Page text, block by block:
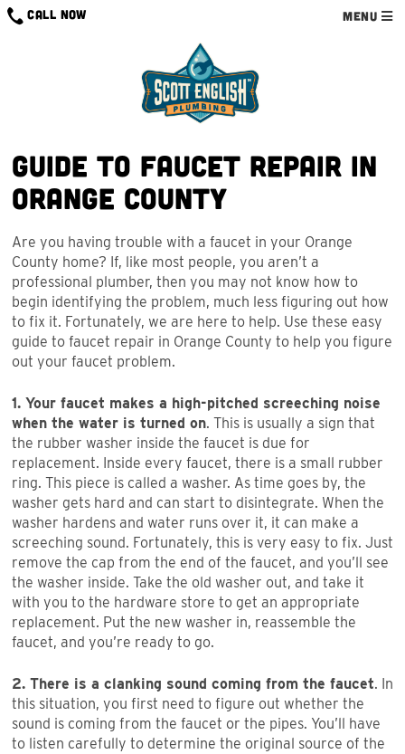
Skip
CALL NOW MENU
Guide to Faucet Repair in
Orange County
Are you having trouble with a faucet in your Orange
County home? If, like most people, you aren’t a
professional plumber, then you may not know how to
begin identifying the problem, much less figuring out how
to fix it. Fortunately, we are here to help. Use these easy
guide to faucet repair in Orange County to help you figure
out your faucet problem.
1. Your faucet makes a high-pitched screeching noise
when the water is turned on. This is usually a sign that
the rubber washer inside the faucet is due for
replacement. Inside every faucet, there is a small rubber
ring. This piece is called a washer. As time goes by, the
washer gets hard and can start to disintegrate. When the
washer hardens and water runs over it, it can make a
screeching sound. Fortunately, this is very easy to fix. Just
remove the cap from the end of the faucet, and you’ll see
the washer inside. Take the old washer out, and take it
with you to the hardware store to get an appropriate
replacement. Put the new washer in, reassemble the
faucet, and you’re ready to go.
2. There is a clanking sound coming from the faucet. In
this situation, you first need to figure out whether the
sound is coming from the faucet or the pipes. You’ll have
to listen carefully to determine the original source of the